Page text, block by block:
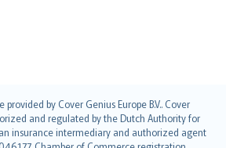
provided by Cover Genius Europe B.V.. Cover
and regulated by the Dutch Authority for
insurance intermediary and authorized agent